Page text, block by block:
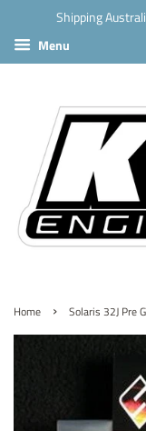
Shipping
Menu
Home › Solaris 32J Pre